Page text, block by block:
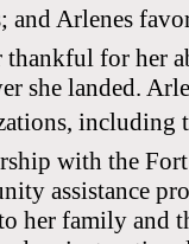
and Arlenes
thankful for her
she landed.
including
with the
assistance
her family and